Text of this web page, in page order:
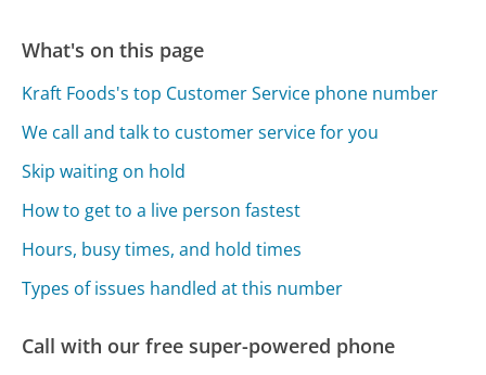
What's on this page
Kraft Foods's top Customer Service phone number
We call and talk to customer service for you
Skip waiting on hold
How to get to a live person fastest
Hours, busy times, and hold times
Types of issues handled at this number
Call with our free super-powered phone